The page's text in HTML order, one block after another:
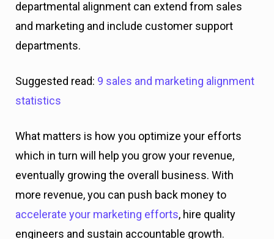
departmental alignment can extend from sales
and marketing and include customer support
departments.
Suggested read: 9 sales and marketing alignment
statistics
What matters is how you optimize your efforts
which in turn will help you grow your revenue,
eventually growing the overall business. With
more revenue, you can push back money to
accelerate your marketing efforts, hire quality
engineers and sustain accountable growth.